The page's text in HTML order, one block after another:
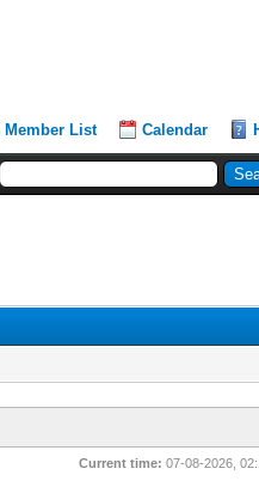
Member List Calendar
Current time: 07-08-2026,